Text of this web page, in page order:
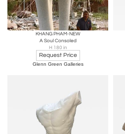
KHANG PHAM-NEW
A Soul Consoled
H 180 in
Request Price
Glenn Green Galleries